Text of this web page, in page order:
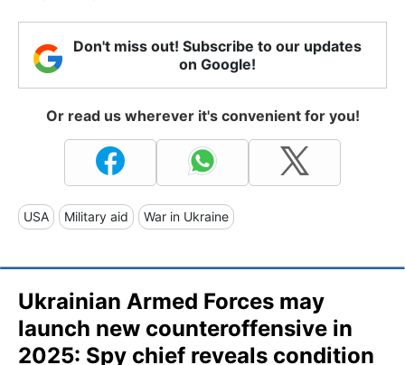
Don't miss out! Subscribe to our updates
on Google!
Or read us wherever it's convenient for you!
USA Military aid War in Ukraine
Ukrainian Armed Forces may
launch new counteroffensive in
2025: Spy chief reveals condition